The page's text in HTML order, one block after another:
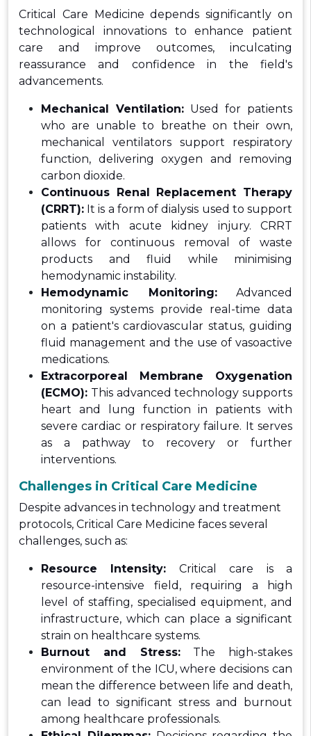
Critical Care Medicine depends significantly on
technological innovations to enhance patient
care and improve outcomes, inculcating
reassurance and confidence in the field's
advancements.
Mechanical Ventilation: Used for patients
who are unable to breathe on their own,
mechanical ventilators support respiratory
function, delivering oxygen and removing
carbon dioxide.
Continuous Renal Replacement Therapy
(CRRT): It is a form of dialysis used to support
patients with acute kidney injury. CRRT
allows for continuous removal of waste
products and fluid while minimising
hemodynamic instability.
Hemodynamic Monitoring:Advanced
monitoring systems provide real-time data
on a patient's cardiovascular status, guiding
fluid management and the use of vasoactive
medications.
Extracorporeal Membrane Oxygenation
(ECMO): This advanced technology supports
heart and lung function in patients with
severe cardiac or respiratory failure. It serves
as a pathway to recovery or further
interventions.
Challenges in Critical Care Medicine
Despite advances in technology and treatment
protocols, Critical Care Medicine faces several
challenges, such as:
Resource Intensity: Critical care is a
resource-intensive field, requiring a high
level of staffing, specialised equipment, and
infrastructure, which can place a significant
strain on healthcare systems.
Burnout and Stress:The high-stakes
environment of the ICU, where decisions can
mean the difference between life and death,
can lead to significant stress and burnout
among healthcare professionals.